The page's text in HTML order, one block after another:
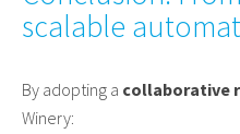
scalable
By adopting a collaborative
Winery: